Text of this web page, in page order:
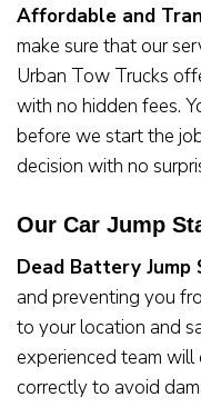
Affordable and
make sure that our
Urban Tow Trucks
with no hidden fees.
before we start the
decision with no
Our Car Jump
Dead Battery Jump
and preventing you
to your location and
experienced team
correctly to avoid